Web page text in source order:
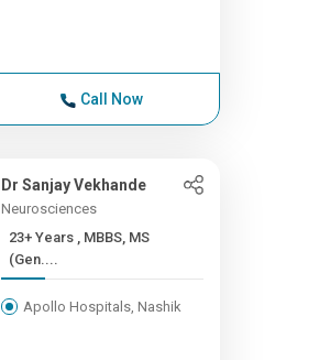
Call Now
Dr Sanjay Vekhande
Neurosciences
23+ Years , MBBS, MS
(Gen....
Apollo Hospitals, Nashik